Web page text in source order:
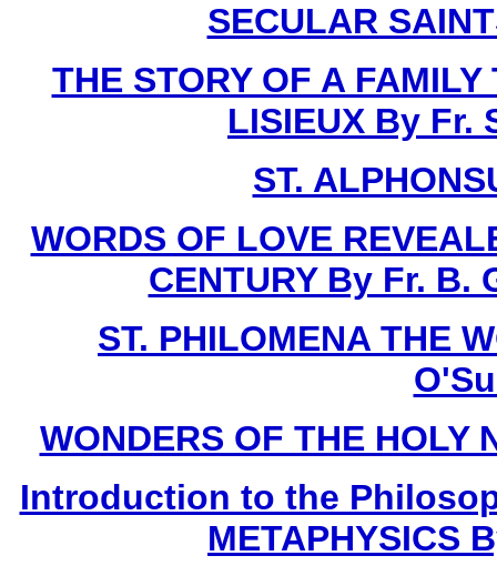
SECULAR
THE STORY OF A
LISIEUX By Fr.
ST.
WORDS OF LOVE
CENTURY By Fr. B.
ST. PHILOMENA THE
WONDERS OF THE
Introduction to the
METAPHYSICS